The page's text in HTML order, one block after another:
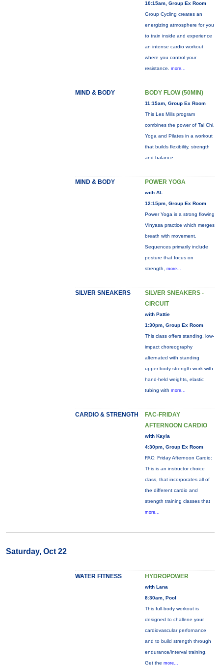
10:15am, Group Ex Room
Group Cycling creates an
energizing atmosphere for you
to train inside and experience
an intense cardio workout
where you control your
resistance. more...
MIND & BODY BODY FLOW (50MIN)
11:15am, Group Ex Room
This Les Mills program
combines the power of Tai Chi,
Yoga and Pilates in a workout
that builds flexibility, strength
and balance.
MIND & BODY POWER YOGA
with AL
12:15pm, Group Ex Room
Power Yoga is a strong flowing
Vinyasa practice which merges
breath with movement.
Sequences primarily include
posture that focus on
strength, more...
SILVER SNEAKERS
SILVER SNEAKERS -
CIRCUIT
with Pattie
1:30pm, Group Ex Room
This class offers standing, low-
impact choreography
alternated with standing
upper-body strength work with
hand-held weights, elastic
tubing with more...
CARDIO & STRENGTH
FAC-FRIDAY
AFTERNOON CARDIO
with Kayla
4:30pm, Group Ex Room
FAC: Friday Afternoon Cardio:
This is an instructor choice
class, that incorporates all of
the different cardio and
strength training classes that
more...
Saturday, Oct 22
WATER FITNESS HYDROPOWER
with Lana
8:30am, Pool
This full-body workout is
designed to challene your
cardiovascular perfornance
and to build strength through
endurance/interval training.
Get the more...